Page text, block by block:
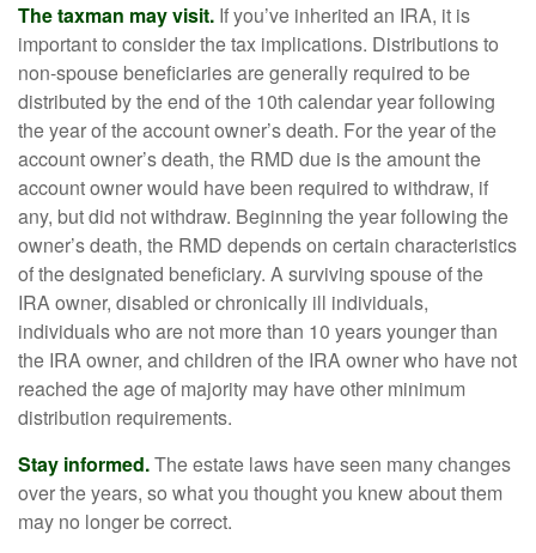
The taxman may visit. If you’ve inherited an IRA, it is
important to consider the tax implications. Distributions to
non-spouse beneficiaries are generally required to be
distributed by the end of the 10th calendar year following
the year of the account owner’s death. For the year of the
account owner’s death, the RMD due is the amount the
account owner would have been required to withdraw, if
any, but did not withdraw. Beginning the year following the
owner’s death, the RMD depends on certain characteristics
of the designated beneficiary. A surviving spouse of the
IRA owner, disabled or chronically ill individuals,
individuals who are not more than 10 years younger than
the IRA owner, and children of the IRA owner who have not
reached the age of majority may have other minimum
distribution requirements.
Stay informed.The estate laws have seen many changes
over the years, so what you thought you knew about them
may no longer be correct.